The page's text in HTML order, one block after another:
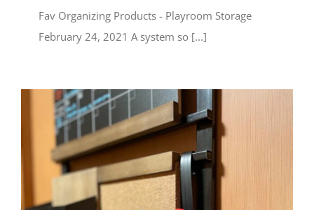
Fav Organizing Products - Playroom Storage
February 24, 2021 A system so [...]